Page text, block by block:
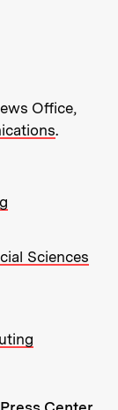
MIT
Office,
.
Sciences